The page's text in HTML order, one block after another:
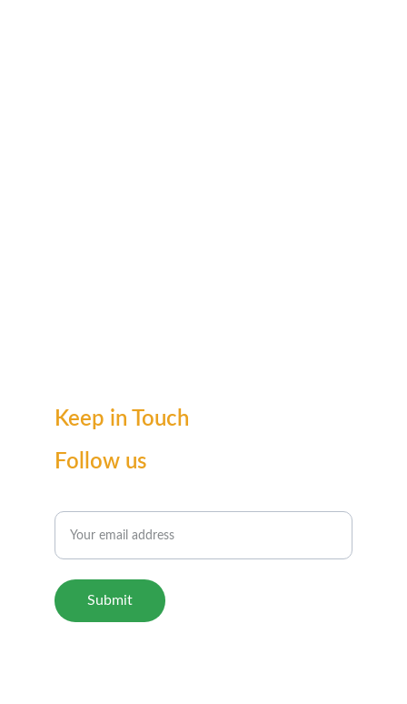
Submit
Keep in Touch
Follow us